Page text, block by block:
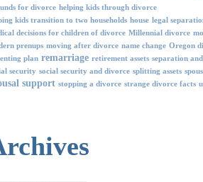
for divorce helping kids through divorce
kids transition to two households house legal
decisions for children of divorce Millennial divorce
prenups moving after divorce name change Oregon
plan remarriage retirement assets separation
security social security and divorce splitting assets
support stopping a divorce strange divorce facts